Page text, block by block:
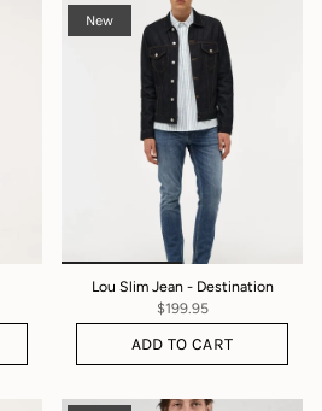
New
Lou Slim Jean - Destination
$199.95
ADD TO CART